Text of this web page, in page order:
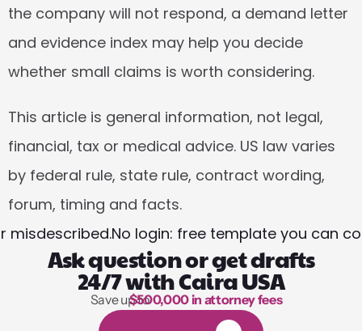
the company will not respond, a demand letter
and evidence index may help you decide
whether small claims is worth considering.
This article is general information, not legal,
financial, tax or medical advice. US law varies
by federal rule, state rule, contract wording,
forum, timing and facts.
misdescribed.No login: free template you can
Ask question or get drafts
24/7 with Caira USA
1,000 hours of reading
Save up to $500,000 in attorney fees